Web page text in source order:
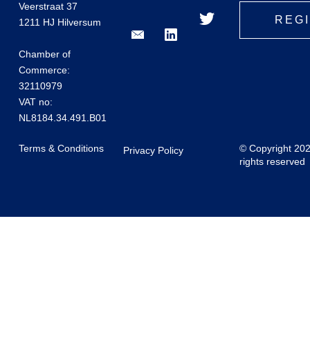
Veerstraat 37
1211 HJ Hilversum
Chamber of
Commerce:
32110979
VAT no:
NL8184.34.491.B01
Terms & Conditions Privacy Policy
© Copyright
rights reserved